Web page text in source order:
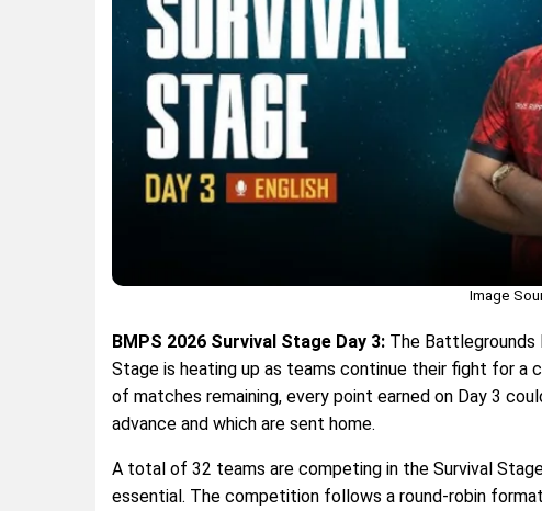
Image
BMPS 2026 Survival Stage Day 3: The Battlegrounds
Stage is heating up as teams continue their fight for a
of matches remaining, every point earned on Day 3
advance and which are sent home.
A total of 32 teams are competing in the Survival
essential. The competition follows a round-robin